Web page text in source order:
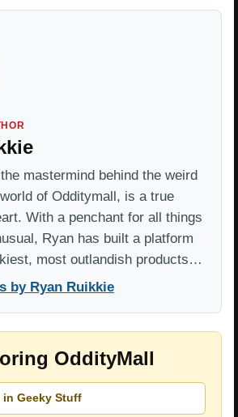
mastermind behind the weird
of Odditymall, is a true
With a penchant for all things
Ryan has built a platform
most outlandish products…
by Ryan Ruikkie
OddityMall
Geeky Stuff